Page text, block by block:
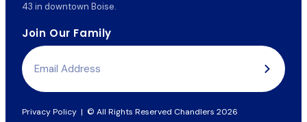
43 in downtown Boise.
Join Our Family
Email
Address
Privacy Policy | © All Rights Reserved Chandlers 2026